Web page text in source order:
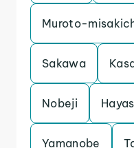
Muroto-
Sakawa
Nobeji
Yamanobe